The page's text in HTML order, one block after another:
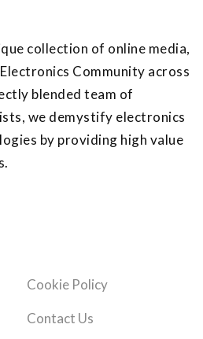
collection of online media,
Community across
blended team of
we demystify electronics
by providing high value
Cookie Policy
Contact Us